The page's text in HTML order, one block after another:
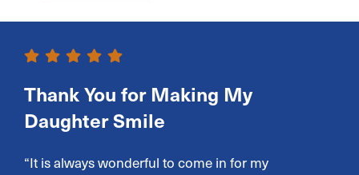
Thank You for Making My
Daughter Smile
“It is always wonderful to come in for my